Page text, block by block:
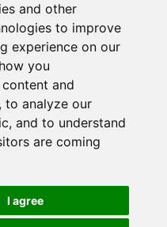
and other
to improve
experience on our
you
and
to analyze our
and to understand
are coming
I agree
Oslo-based website
a voluntary basis by veteran
politics, economic
in English.